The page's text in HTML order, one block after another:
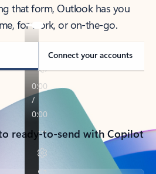
that form, Outlook has you
for work, or on-the-go.
Connect your accounts
ready-to-send with Copilot